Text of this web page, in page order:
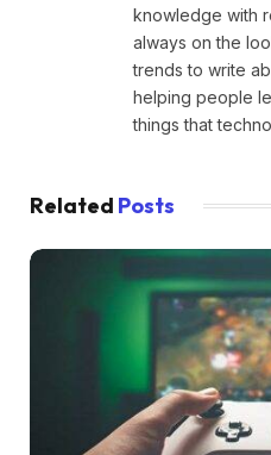
knowledge with
always on the
trends to write
helping people
things that
Related Posts